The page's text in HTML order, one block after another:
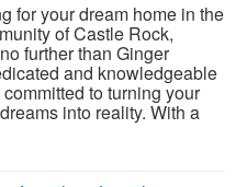
for your dream home in the
of Castle Rock,
further than Ginger
and knowledgeable
to turning your
into reality. With a